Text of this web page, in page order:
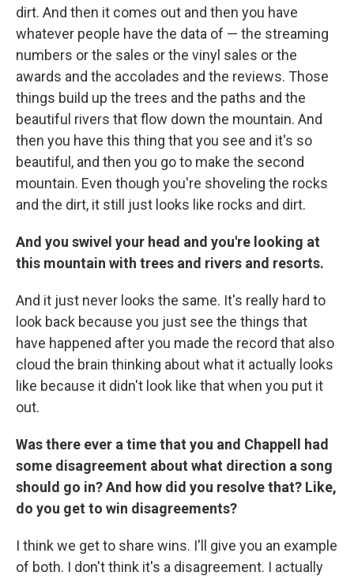
dirt. And then it comes out and then you have
whatever people have the data of — the streaming
numbers or the sales or the vinyl sales or the
awards and the accolades and the reviews. Those
things build up the trees and the paths and the
beautiful rivers that flow down the mountain. And
then you have this thing that you see and it's so
beautiful, and then you go to make the second
mountain. Even though you're shoveling the rocks
and the dirt, it still just looks like rocks and dirt.
And you swivel your head and you're looking at
this mountain with trees and rivers and resorts.
And it just never looks the same. It's really hard to
look back because you just see the things that
have happened after you made the record that also
cloud the brain thinking about what it actually looks
like because it didn't look like that when you put it
out.
Was there ever a time that you and Chappell had
some disagreement about what direction a song
should go in? And how did you resolve that? Like,
do you get to win disagreements?
I think we get to share wins. I'll give you an example
of both. I don't think it's a disagreement. I actually